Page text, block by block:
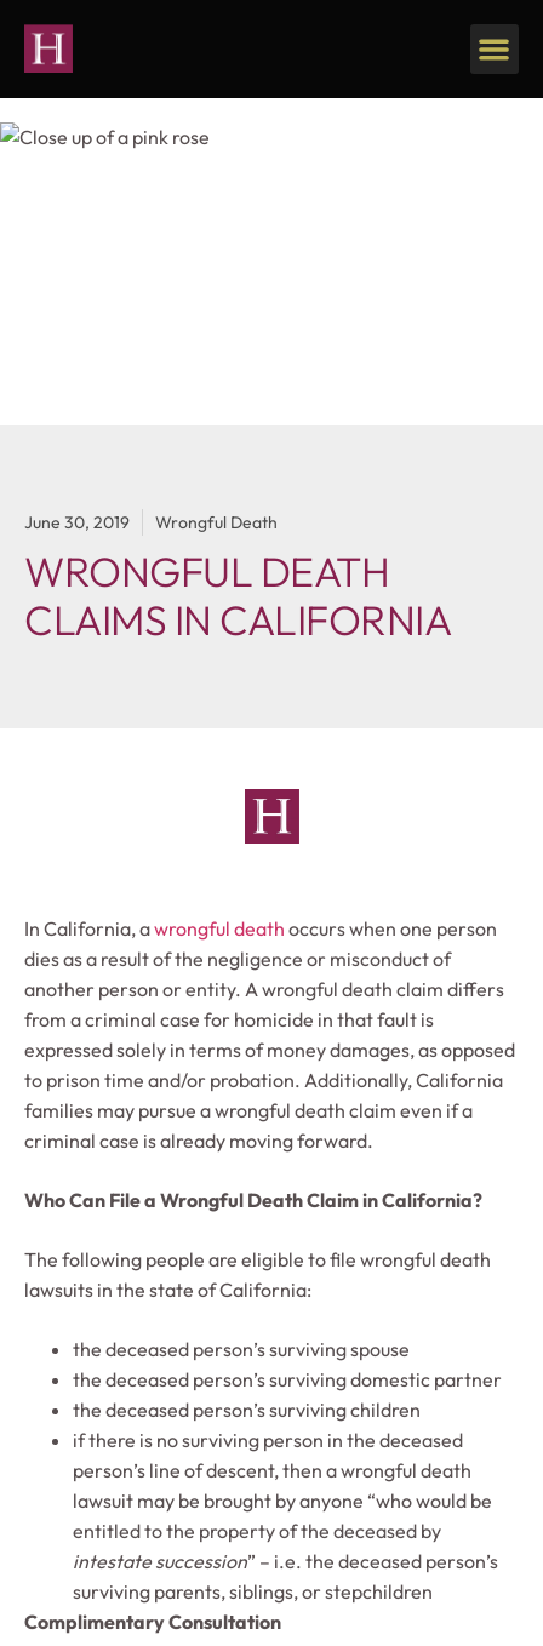
June 30, 2019 Wrongful Death
WRONGFUL DEATH
CLAIMS IN CALIFORNIA
In California, awrongful death occurs when one person
dies as a result of the negligence or misconduct of
another person or entity. A wrongful death claim differs
from a criminal case for homicide in that fault is
expressed solely in terms of money damages, as opposed
to prison time and/or probation. Additionally, California
families may pursue a wrongful death claim even if a
criminal case is already moving forward.
Who Can File a Wrongful Death Claim in California?
The following people are eligible to file wrongful death
lawsuits in the state of California:
the deceased person’s surviving spouse
the deceased person’s surviving domestic partner
the deceased person’s surviving children
if there is no surviving person in the deceased
person’s line of descent, then a wrongful death
lawsuit may be brought by anyone “who would be
entitled to the property of the deceased by
intestate succession” – i.e. the deceased person’s
surviving parents, siblings, or stepchildren
Complimentary Consultation